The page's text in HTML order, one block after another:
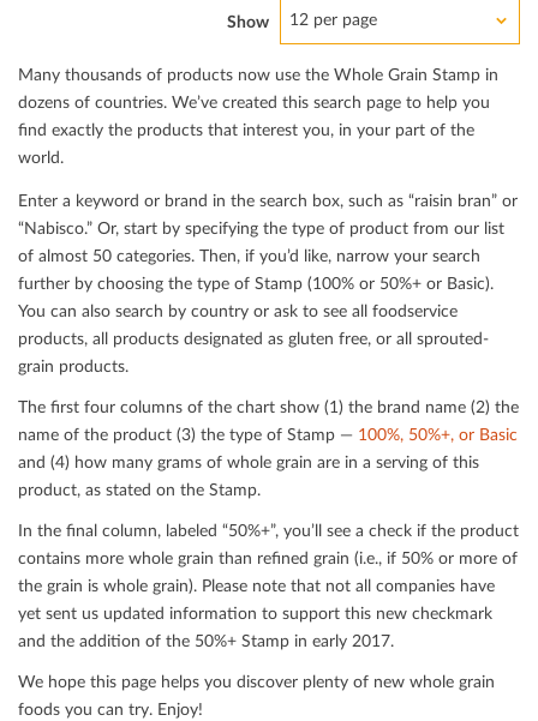
Show 12 per page
Many thousands of products now use the Whole Grain Stamp in
dozens of countries. We’ve created this search page to help you
ﬁnd exactly the products that interest you, in your part of the
world.
Enter a keyword or brand in the search box, such as “raisin bran” or
“Nabisco.” Or, start by specifying the type of product from our list
of almost 50 categories. Then, if you’d like, narrow your search
further by choosing the type of Stamp (100% or 50%+ or Basic).
You can also search by country or ask to see all foodservice
products, all products designated as gluten free, or all sprouted-
grain products.
The ﬁrst four columns of the chart show (1) the brand name (2) the
name of the product (3) the type of Stamp — 100%, 50%+, or Basic
and (4) how many grams of whole grain are in a serving of this
product, as stated on the Stamp.
In the ﬁnal column, labeled “50%+”, you’ll see a check if the product
contains more whole grain than reﬁned grain (i.e., if 50% or more of
the grain is whole grain). Please note that not all companies have
yet sent us updated information to support this new checkmark
and the addition of the 50%+ Stamp in early 2017.
We hope this page helps you discover plenty of new whole grain
foods you can try. Enjoy!